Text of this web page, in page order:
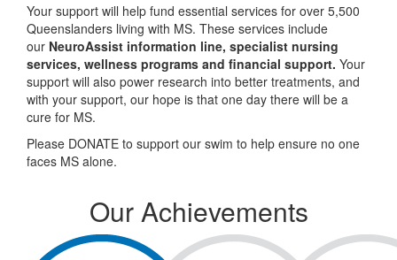
Your support will help fund essential services for over 5,500
Queenslanders living with MS. These services include
our NeuroAssist information line, specialist nursing
services, wellness programs and financial support. Your
support will also power research into better treatments, and
with your support, our hope is that one day there will be a
cure for MS.
Please DONATE to support our swim to help ensure no one
faces MS alone.
Our Achievements